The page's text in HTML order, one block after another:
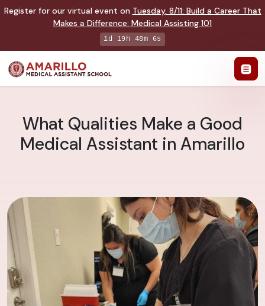
Register for our virtual event on Tuesday, 8/11: Build a Career That
Makes a Difference: Medical Assisting 101
1d 19h 48m 5s
What Qualities Make a Good
Medical Assistant in Amarillo